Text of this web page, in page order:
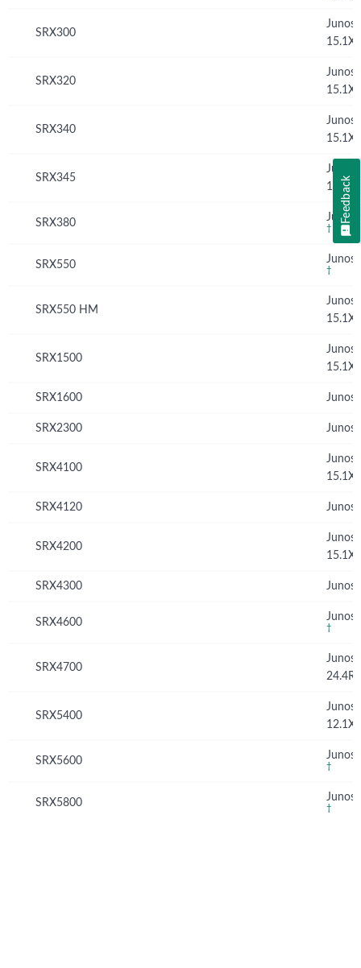
SRX300
Junos
SRX320
Junos
SRX340
Junos
SRX345
Junos
SRX380 Junos
†
SRX550 Junos
†
SRX550 HM
Junos
SRX1500
Junos
SRX1600 Junos
SRX2300 Junos
SRX4100
Junos
SRX4120 Junos
SRX4200
Junos
SRX4300 Junos
SRX4600 Junos
†
SRX4700
Junos
SRX5400
Junos
SRX5600 Junos
†
SRX5800 Junos
†
Feedback